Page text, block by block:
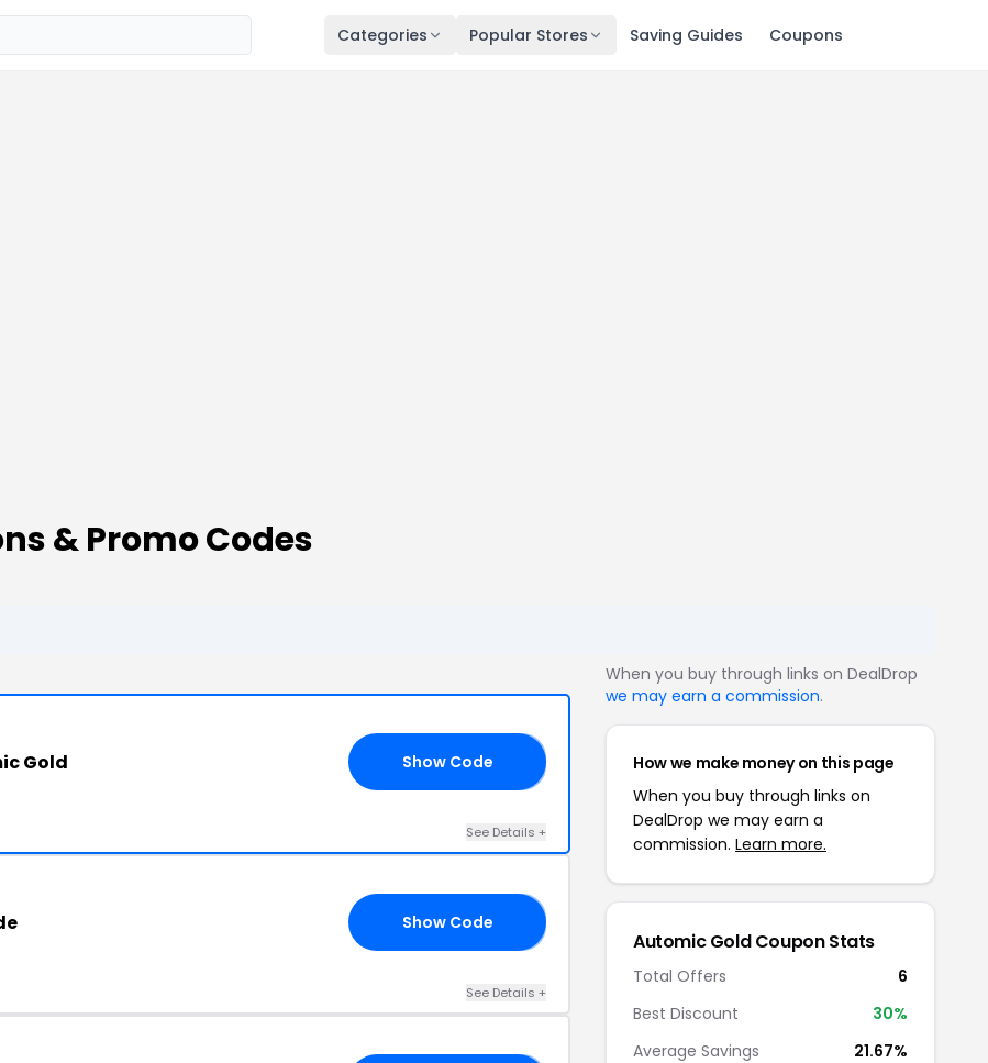
Categories Popular Stores Saving Guides Coupons
& Promo Codes
Gold Show Code
See Details +
Show Code
See Details +
When you buy through links on DealDrop
we may earn a commission.
How we make money on this page
When you buy through links on
DealDrop we may earn a
commission. Learn more.
Automic Gold Coupon Stats
Total Offers
6
Best Discount
30%
Average Savings
21.67%